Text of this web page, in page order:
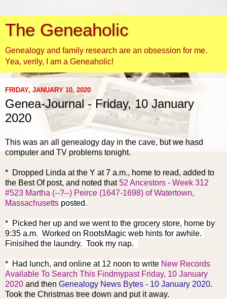
The Geneaholic
Genealogy and family research are an obsession for me.
Yea, verily, I am a Geneaholic!
FRIDAY, JANUARY 10, 2020
Genea-Journal - Friday, 10 January
2020
This was an all genealogy day in the cave, but we hasd
computer and TV problems tonight.
* Dropped Linda at the Y at 7 a.m., home to read, added to
the Best Of post, and noted that52 Ancestors - Week 312
#523 Martha (--?--) Peirce (1647-1698) of Watertown,
Massachusetts posted.
* Picked her up and we went to the grocery store, home by
9:35 a.m. Worked on RootsMagic web hints for awhile.
Finisihed the laundry. Took my nap.
* Had lunch, and online at 12 noon to write New Records
Available To Search This Findmypast Friday, 10 January
2020 and then Genealogy News Bytes - 10 January 2020.
Took the Christmas tree down and put it away.